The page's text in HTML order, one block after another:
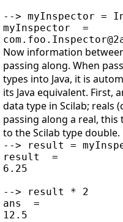
--> myInspector =
myInspector  =
Now information
passing along. When
types into Java, it is
its Java equivalent. First,
data type in Scilab; reals
passing along a real,
to the Scilab type double.
--> result =
result  =
6.25
--> result * 2
ans  =
12.5